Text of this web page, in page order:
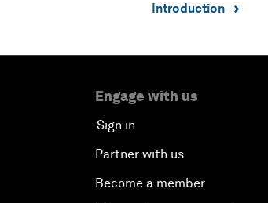
⌃
Introduction
Engage with us
Sign in
Partner with us
Become a member